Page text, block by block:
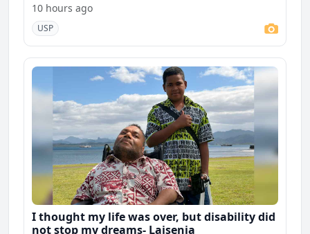
10 hours ago
USP
I thought my life was over, but disability did
not stop my dreams- Laisenia